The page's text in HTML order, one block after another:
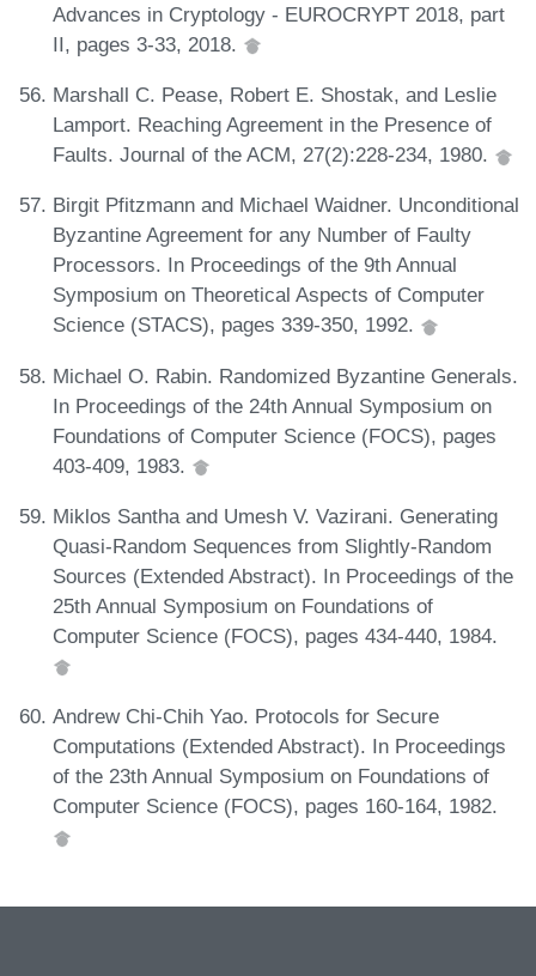
Advances in Cryptology - EUROCRYPT 2018, part
II, pages 3-33, 2018.
Marshall C. Pease, Robert E. Shostak, and Leslie
Lamport. Reaching Agreement in the Presence of
Faults. Journal of the ACM, 27(2):228-234, 1980.
Birgit Pfitzmann and Michael Waidner. Unconditional
Byzantine Agreement for any Number of Faulty
Processors. In Proceedings of the 9th Annual
Symposium on Theoretical Aspects of Computer
Science (STACS), pages 339-350, 1992.
Michael O. Rabin. Randomized Byzantine Generals.
In Proceedings of the 24th Annual Symposium on
Foundations of Computer Science (FOCS), pages
403-409, 1983.
Miklos Santha and Umesh V. Vazirani. Generating
Quasi-Random Sequences from Slightly-Random
Sources (Extended Abstract). In Proceedings of the
25th Annual Symposium on Foundations of
Computer Science (FOCS), pages 434-440, 1984.
Andrew Chi-Chih Yao. Protocols for Secure
Computations (Extended Abstract). In Proceedings
of the 23th Annual Symposium on Foundations of
Computer Science (FOCS), pages 160-164, 1982.